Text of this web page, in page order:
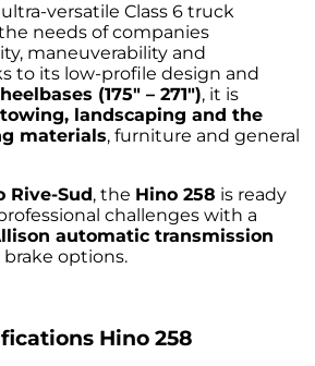
ultra-versatile Class 6 truck
needs of companies
maneuverability and
to its low-profile design and
(175″ – 271″), it is
towing, landscaping and the
materials, furniture and general
Rive-Sud, the Hino 258 is ready
challenges with a
automatic transmission
brake options.
Hino 258